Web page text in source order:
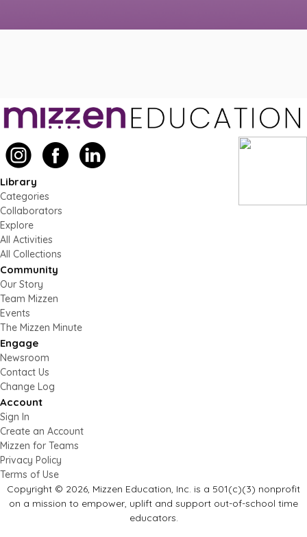
Library
Categories
Collaborators
Explore
All Activities
All Collections
Community
Our Story
Team Mizzen
Events
The Mizzen Minute
Engage
Newsroom
Contact Us
Change Log
Account
Sign In
Create an Account
Mizzen for Teams
Privacy Policy
Terms of Use
Copyright © 2026, Mizzen Education, Inc. is a 501(c)(3) nonprofit
on a mission to empower, uplift and support out-of-school time
educators.